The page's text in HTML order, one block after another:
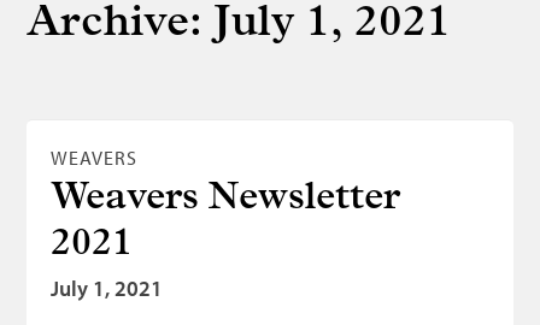
Nine Trades
Glovers
Tailors
Bonnetmakers
Fleshers
Archive: July 1, 2021
WEAVERS
Weavers Newsletter
2021
July 1, 2021